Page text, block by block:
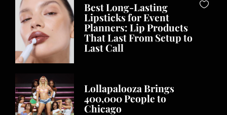
Best Long-Lasting
Lipsticks for Event
Planners: Lip Products
That Last From Setup to
Last Call
Lollapalooza Brings
400,000 People to
Chicago